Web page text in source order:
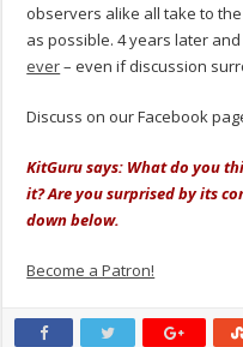
observers alike all take to
as possible. 4 years later
ever– even if discussion
Discuss on our Facebook
KitGuru says: What do you
it? Are you surprised by its
down below.
Become a Patron!